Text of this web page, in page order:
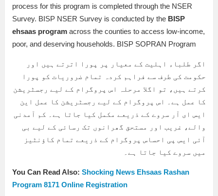
process for this program is completed through the NSER
Survey. BISP NSER Survey is conducted by the BISP
ehsaas program across the counties to access low-income,
poor, and deserving households. BISP SOPRAN Program
اگر طلباء اہلیت کے معیار پر پورا اترتے ہیں اور
حکومت کی طرف سے فراہم کردہ تمام ضروریات کو پورا
کرتے ہیں، تو اگلا مرحلہ اس پروگرام کے لیے رجسٹریشن
کا عمل ہے۔ اس پروگرام کے لیے رجسٹریشن کا عمل این
ایس ای آر سروے کے ذریعے مکمل کیا جاتا ہے۔ کم آمدنی
والے، غریب اور مستحق گھرانوں تک رسائی کے لیے بی
آئی ایس پی احساس پروگرام کے ذریعے تمام کاؤنٹیز
میں سروے کیا جاتا ہے۔
You Can Read Also: Shocking News Ehsaas Rashan
Program 8171 Online Registration